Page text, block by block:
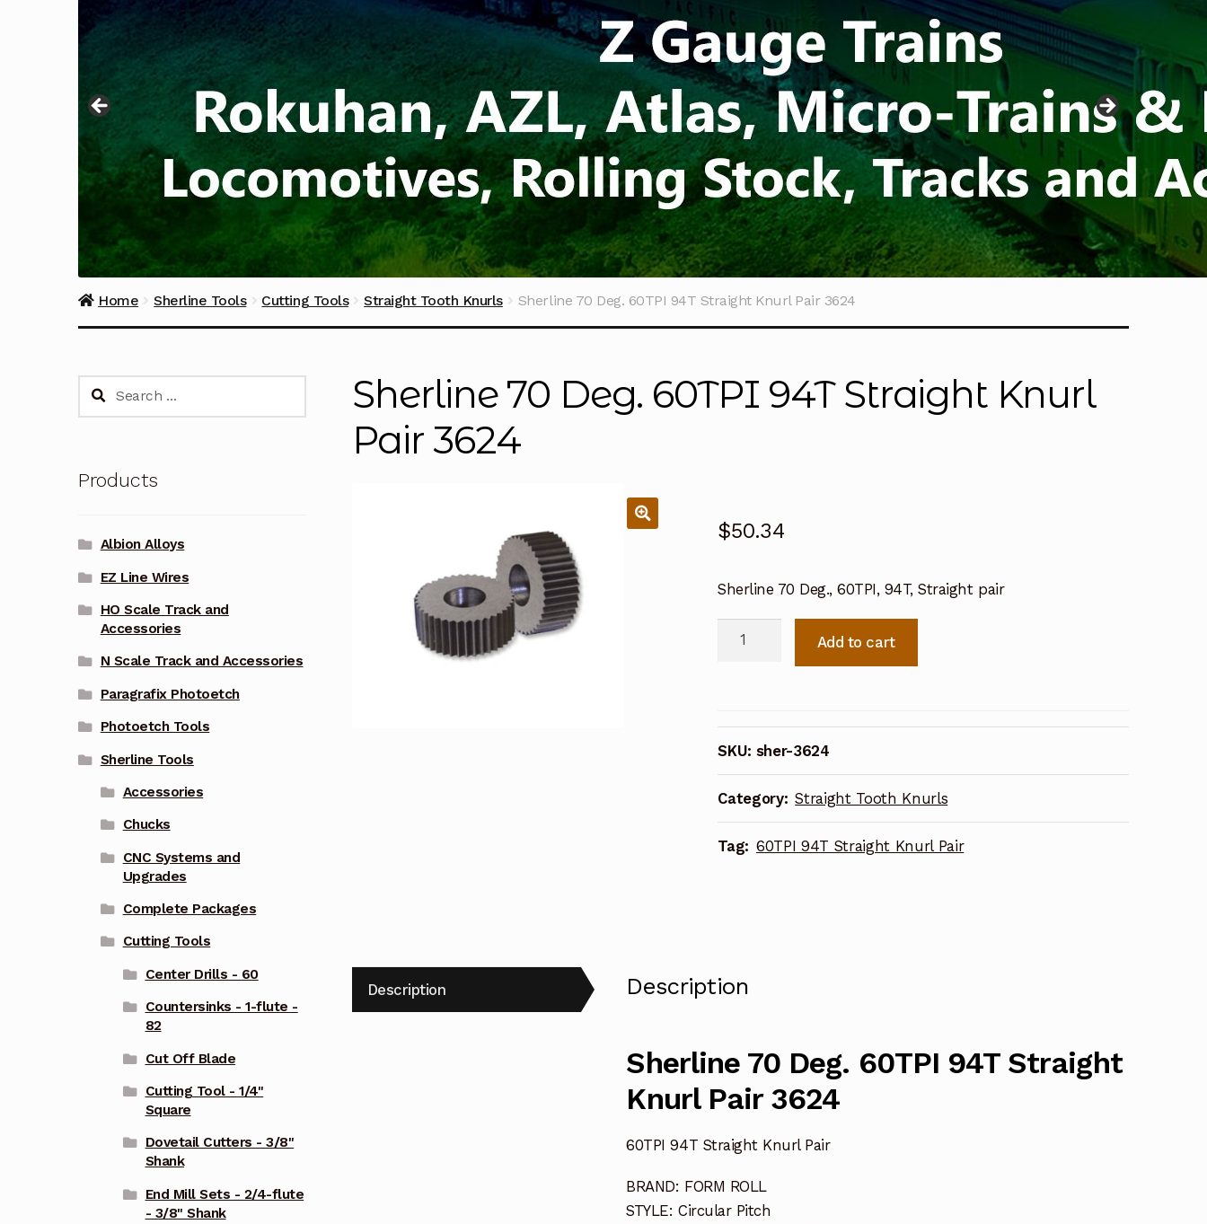
Home Sherline Tools Cutting Tools Straight Tooth Knurls Sherline 70 Deg. 60TPI 94T Straight Knurl Pair 3624
Sherline 70 Deg. 60TPI 94T Straight Knurl
Pair 3624
$50.34
Sherline 70 Deg., 60TPI, 94T, Straight pair
Sherline
94T
Straight
Knurl
Pair
3624
quantity
Add to cart
SKU: sher-3624
Category: Straight Tooth Knurls
Tag: 60TPI 94T Straight Knurl Pair
Description Description
Sherline 70 Deg. 60TPI 94T Straight
Knurl Pair 3624
60TPI 94T Straight Knurl Pair
BRAND: FORM ROLL
STYLE: Circular Pitch
Search
Products
Albion Alloys
EZ Line Wires
HO Scale Track and
Accessories
N Scale Track and Accessories
Paragrafix Photoetch
Photoetch Tools
Sherline Tools
Accessories
Chucks
CNC Systems and
Upgrades
Complete Packages
Cutting Tools
Center Drills - 60
Countersinks - 1-flute -
82
Cut Off Blade
Cutting Tool - 1/4"
Square
Dovetail Cutters - 3/8"
Shank
End Mill Sets - 2/4-flute
- 3/8" Shank